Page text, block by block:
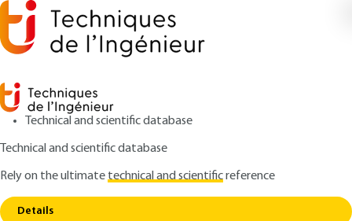
Technical and scientific database
Technical and scientific database
Rely on the ultimatetechnical and scientificreference
Details
Home Stochastic geometry